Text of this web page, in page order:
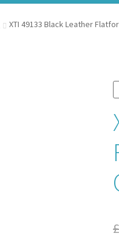
XTI 49133 Black Leather